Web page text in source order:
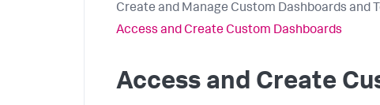
Create and Manage Custom Dashboards and
Access and Create Custom Dashboards
Access and Create